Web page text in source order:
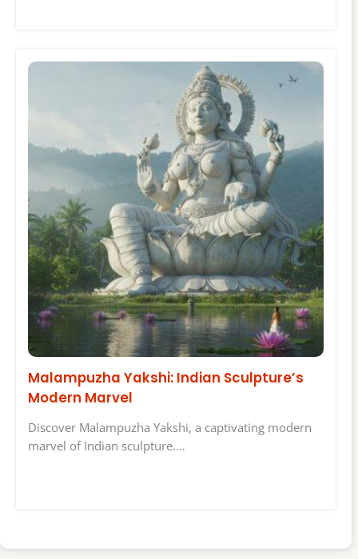
Malampuzha Yakshi: Indian Sculpture’s
Modern Marvel
Discover Malampuzha Yakshi, a captivating modern
marvel of Indian sculpture.…